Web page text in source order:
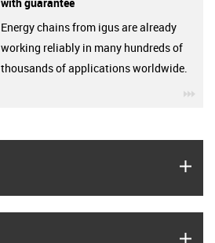
Energy chains from igus are already
working reliably in many hundreds of
thousands of applications worldwide.